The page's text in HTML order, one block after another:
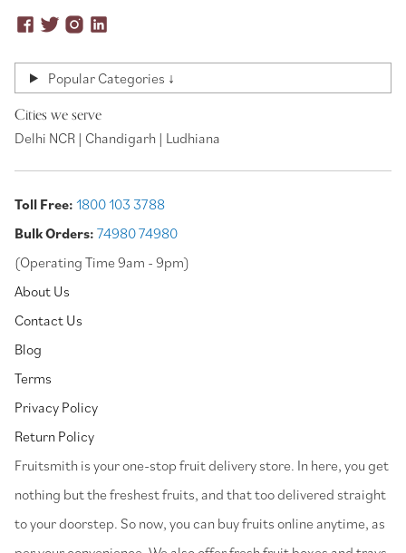
Popular Categories ↓
Cities we serve
Delhi NCR | Chandigarh | Ludhiana
Toll Free: 1800 103 3788
Bulk Orders: 74980 74980
(Operating Time 9am - 9pm)
About Us
Contact Us
Blog
Terms
Privacy Policy
Return Policy
⁠Fruitsmith is your one-stop fruit delivery store. In here, you get
nothing but the freshest fruits, and that too delivered straight
to your doorstep. So now, you can buy fruits online anytime, as